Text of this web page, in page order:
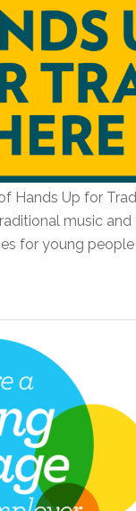
Hands Up for
music and
for young